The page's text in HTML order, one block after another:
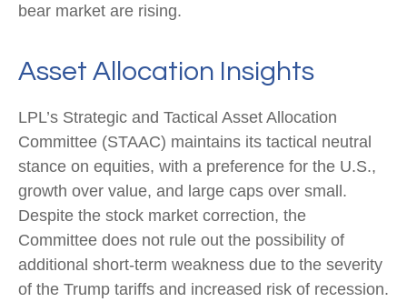
bear market are rising.
Asset Allocation Insights
LPL’s Strategic and Tactical Asset Allocation
Committee (STAAC) maintains its tactical neutral
stance on equities, with a preference for the U.S.,
growth over value, and large caps over small.
Despite the stock market correction, the
Committee does not rule out the possibility of
additional short-term weakness due to the severity
of the Trump tariffs and increased risk of recession.